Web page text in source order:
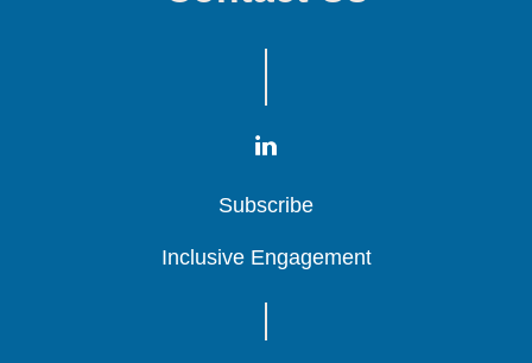
Subscribe
Subscribe
Subscribe
Inclusive Engagement
Inclusive Engagement
Inclusive Engagement